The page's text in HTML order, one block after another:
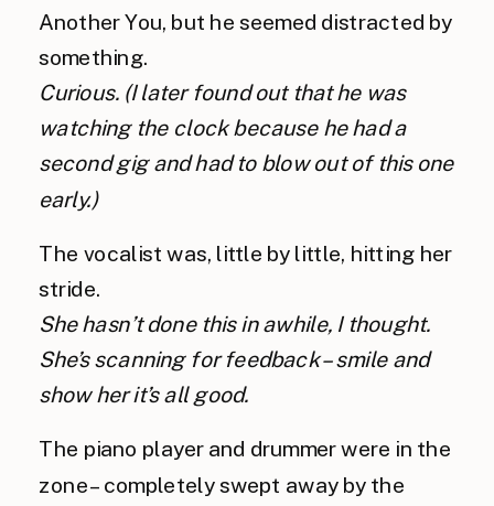
Another You, but he seemed distracted by
something.
Curious. (I later found out that he was
watching the clock because he had a
second gig and had to blow out of this one
early.)
The vocalist was, little by little, hitting her
stride.
She hasn’t done this in awhile, I thought.
She’s scanning for feedback – smile and
show her it’s all good.
The piano player and drummer were in the
zone – completely swept away by the